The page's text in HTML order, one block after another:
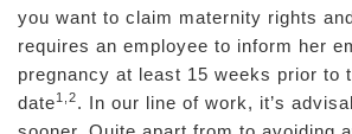
you want to claim maternity rights
requires an employee to inform her
pregnancy at least 15 weeks prior to
date1,2. In our line of work, it’s